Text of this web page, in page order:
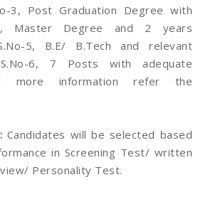
3, Post Graduation Degree with
Master Degree and 2 years
5, B.E/ B.Tech and relevant
6, 7 Posts with adequate
more information refer the
Candidates will be selected based
in Screening Test/ written
Personality Test.